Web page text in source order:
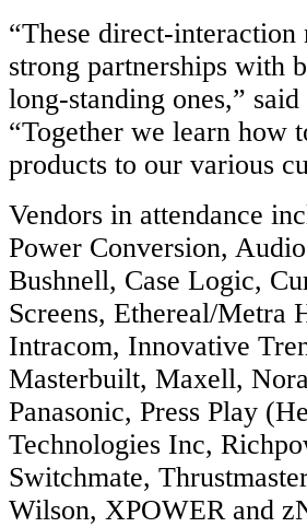
“These direct-
strong partnerships with
long-standing ones,”
“Together we learn how
products to our various
Vendors in attendance
Power Conversion,
Bushnell, Case Logic,
Screens, Ethereal/Metra
Intracom, Innovative
Masterbuilt, Maxell,
Panasonic, Press Play
Technologies Inc,
Switchmate,
Wilson, XPOWER and